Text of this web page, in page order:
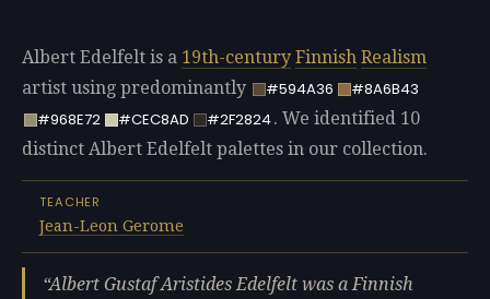
Albert Edelfelt is a 19th-century Finnish Realism
artist using predominantly
#594A36
#8A6B43
#968E72
#CEC8AD #2F2824. We identified 10
distinct Albert Edelfelt palettes in our collection.
TEACHER
Jean-Leon Gerome
Albert Gustaf Aristides Edelfelt was a Finnish